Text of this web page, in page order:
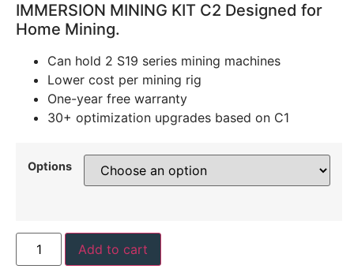
IMMERSION MINING KIT C2 Designed for
Home Mining.
Can hold 2 S19 series mining machines
Lower cost per mining rig
One-year free warranty
30+ optimization upgrades based on C1
Options
Add to cart